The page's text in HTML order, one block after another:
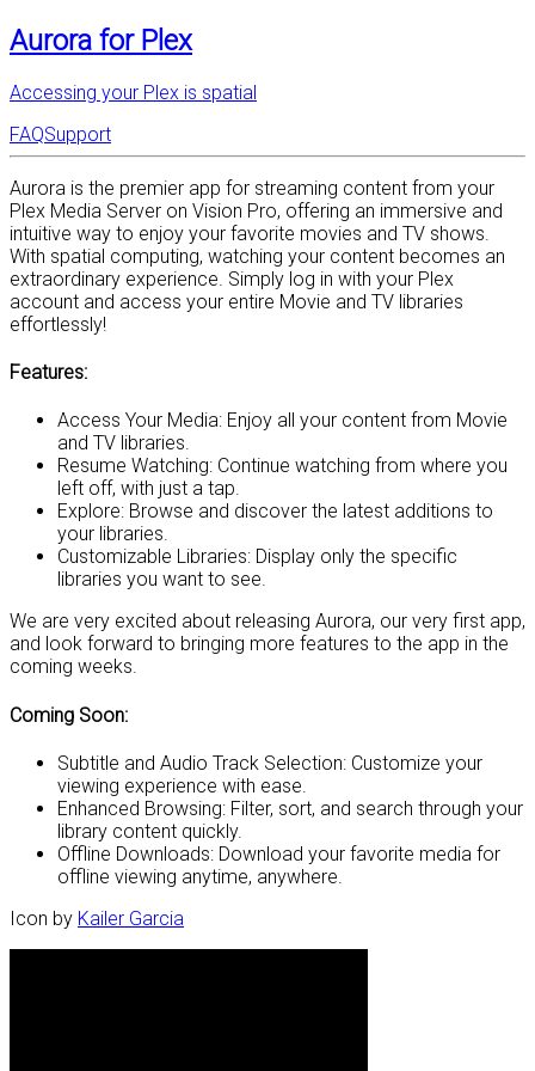
Aurora for Plex
Accessing your Plex is spatial
FAQSupport
Aurora is the premier app for streaming content from your
Plex Media Server on Vision Pro, offering an immersive and
intuitive way to enjoy your favorite movies and TV shows.
With spatial computing, watching your content becomes an
extraordinary experience. Simply log in with your Plex
account and access your entire Movie and TV libraries
effortlessly!
Features:
Access Your Media: Enjoy all your content from Movie
and TV libraries.
Resume Watching: Continue watching from where you
left off, with just a tap.
Explore: Browse and discover the latest additions to
your libraries.
Customizable Libraries: Display only the specific
libraries you want to see.
We are very excited about releasing Aurora, our very first app,
and look forward to bringing more features to the app in the
coming weeks.
Coming Soon:
Subtitle and Audio Track Selection: Customize your
viewing experience with ease.
Enhanced Browsing: Filter, sort, and search through your
library content quickly.
Offline Downloads: Download your favorite media for
offline viewing anytime, anywhere.
Icon by Kailer Garcia